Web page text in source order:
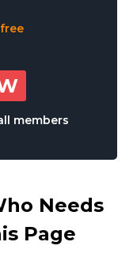
members
Needs
Page